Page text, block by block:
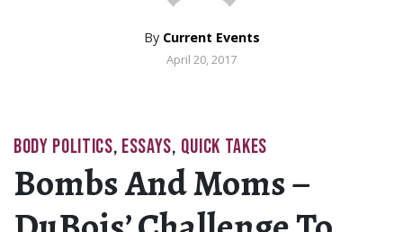
By Current Events
April 20, 2017
BODY POLITICS, ESSAYS, QUICK TAKES
Bombs And Moms –